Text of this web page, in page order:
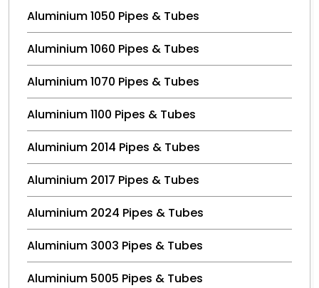
Aluminium 1050 Pipes & Tubes
Aluminium 1060 Pipes & Tubes
Aluminium 1070 Pipes & Tubes
Aluminium 1100 Pipes & Tubes
Aluminium 2014 Pipes & Tubes
Aluminium 2017 Pipes & Tubes
Aluminium 2024 Pipes & Tubes
Aluminium 3003 Pipes & Tubes
Aluminium 5005 Pipes & Tubes